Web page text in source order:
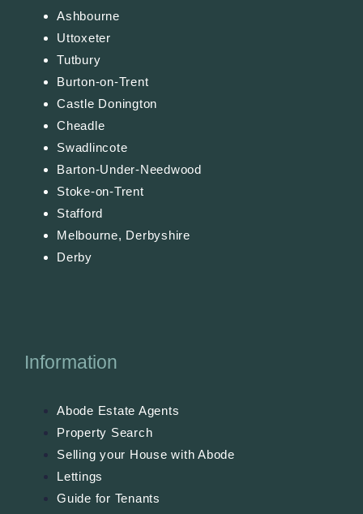
Ashbourne
Uttoxeter
Tutbury
Burton-on-Trent
Castle Donington
Cheadle
Swadlincote
Barton-Under-Needwood
Stoke-on-Trent
Stafford
Melbourne, Derbyshire
Derby
Information
Abode Estate Agents
Property Search
Selling your House with Abode
Lettings
Guide for Tenants